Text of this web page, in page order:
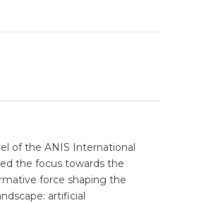
of the ANIS International
the focus towards the
force shaping the
artificial